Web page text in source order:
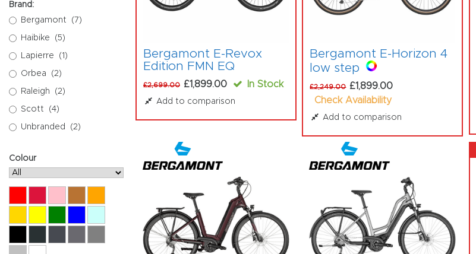
Brand:
Bergamont
(7)
Haibike (5)
Lapierre (1)
Orbea (2)
Raleigh (2)
Scott (4)
Unbranded (2)
Colour
Bergamont E-Revox
Edition FMN EQ
£2,699.00 £1,899.00 In Stock
Add to comparison
Bergamont E-Horizon 4
low step
£2,249.00 £1,899.00
Check Availability
Add to comparison